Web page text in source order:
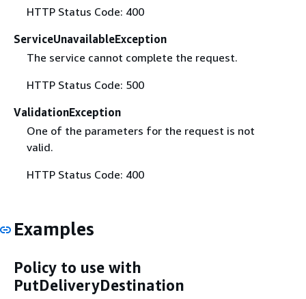
HTTP Status Code: 400
ServiceUnavailableException
The service cannot complete the request.
HTTP Status Code: 500
ValidationException
One of the parameters for the request is not
valid.
HTTP Status Code: 400
Examples
Policy to use with
PutDeliveryDestination